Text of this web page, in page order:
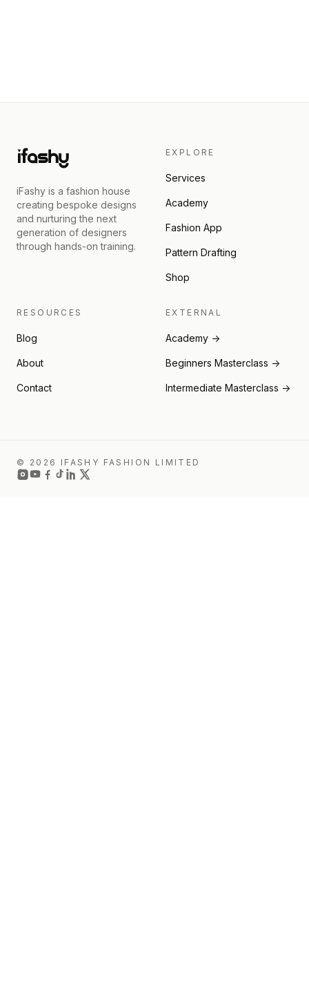
iFashy is a fashion house
creating bespoke designs
and nurturing the next
generation of designers
through hands-on training.
EXPLORE
Services
Academy
Fashion App
Pattern Drafting
Shop
RESOURCES
Blog
About
Contact
EXTERNAL
Academy →
Beginners Masterclass →
Intermediate Masterclass →
© 2026 IFASHY FASHION LIMITED